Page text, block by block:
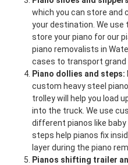
which you can store and
your destination. We
store your piano for our
piano removalists in
cases to transport grand
Piano dollies and steps:
custom heavy steel
trolley will help you load
into the truck. We use
different pianos like baby
steps help pianos fix
layer during the piano
Pianos shifting trailer